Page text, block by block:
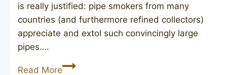
is really justified: pipe smokers from many
countries (and furthermore refined collectors)
appreciate and extol such convincingly large
pipes….
Read MoreGBD